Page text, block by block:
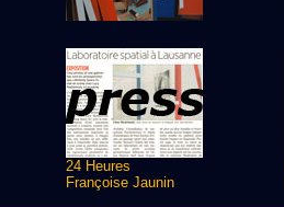
24 Heures
Françoise Jaunin